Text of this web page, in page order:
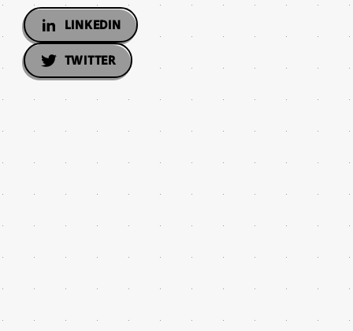
LINKEDIN
TWITTER